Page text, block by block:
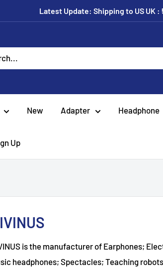
Latest Update: Shipping to US UK :
New Adapter Headphone
Up
is the manufacturer of Earphones;
headphones; Spectacles; Teaching